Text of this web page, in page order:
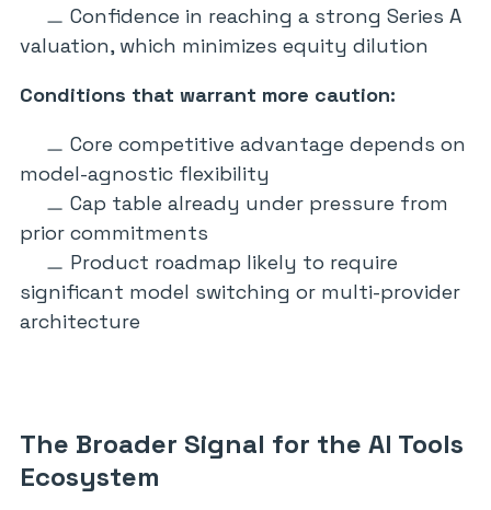
Confidence in reaching a strong Series A
valuation, which minimizes equity dilution
Conditions that warrant more caution:
Core competitive advantage depends on
model-agnostic flexibility
Cap table already under pressure from
prior commitments
Product roadmap likely to require
significant model switching or multi-provider
architecture
The Broader Signal for the AI Tools
Ecosystem